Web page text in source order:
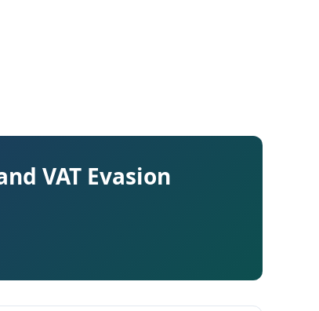
VAT Evasion